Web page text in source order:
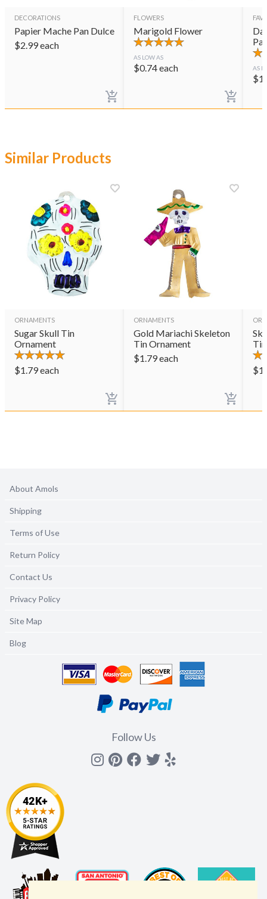
DECORATIONS
Papier Mache Pan Dulce
$2.99each
FLOWERS
Marigold Flower
AS LOW AS
$0.74each AS
$
Similar Products
ORNAMENTS
Sugar Skull Tin
Ornament
$1.79each
ORNAMENTS
Gold Mariachi Skeleton
Tin Ornament
$1.79each
$
About Amols
Shipping
Terms of Use
Return Policy
Contact Us
Privacy Policy
Site Map
Blog
Follow Us
Instagram
Pinterest
Facebook
Twitter
yelp